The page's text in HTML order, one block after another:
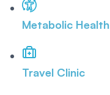
Metabolic Health
Travel Clinic